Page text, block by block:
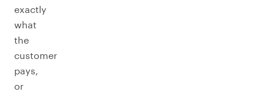
exactly
what
the
customer
pays,
or